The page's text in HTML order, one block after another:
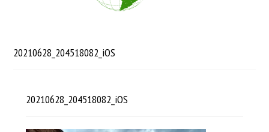
20210628_204518082_iOS
20210628_204518082_iOS